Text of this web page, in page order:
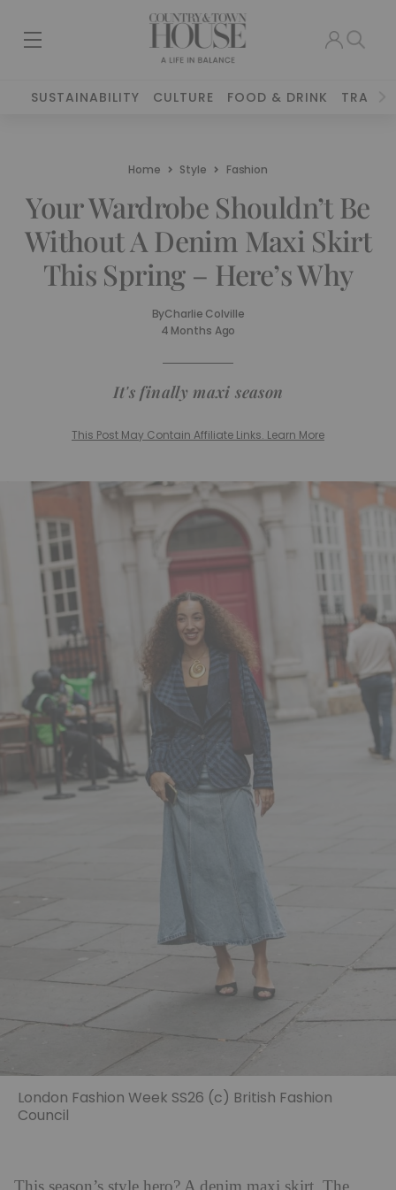
SUSTAINABILITY CULTURE FOOD & DRINK TRAVEL
Home Style Fashion
Your Wardrobe Shouldn’t Be
Without A Denim Maxi Skirt
This Spring – Here’s Why
ByCharlie Colville
4 Months Ago
It's finally maxi season
This Post May Contain Affiliate Links. Learn More
London Fashion Week SS26 (c) British Fashion
Council